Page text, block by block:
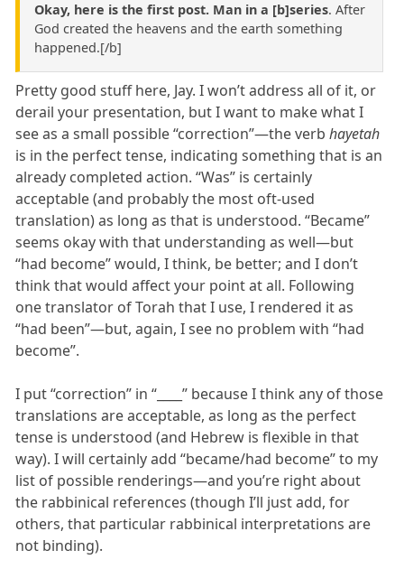
Okay, here is the first post. Man in a [b]series. After
God created the heavens and the earth something
happened.[/b]
Pretty good stuff here, Jay. I won’t address all of it, or
derail your presentation, but I want to make what I
see as a small possible “correction”—the verbhayetah
is in the perfect tense, indicating something that is an
already completed action. “Was” is certainly
acceptable (and probably the most oft-used
translation) as long as that is understood. “Became”
seems okay with that understanding as well—but
“had become” would, I think, be better; and I don’t
think that would affect your point at all. Following
one translator of Torah that I use, I rendered it as
“had been”—but, again, I see no problem with “had
become”.
I put “correction” in “____” because I think any of those
translations are acceptable, as long as the perfect
tense is understood (and Hebrew is flexible in that
way). I will certainly add “became/had become” to my
list of possible renderings—and you’re right about
the rabbinical references (though I’ll just add, for
others, that particular rabbinical interpretations are
not binding).